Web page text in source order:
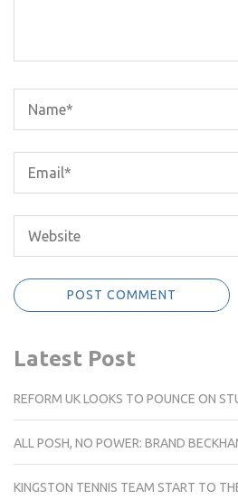
Latest Post
REFORM UK LOOKS TO POUNCE ON
ALL POSH, NO POWER: BRAND
KINGSTON TENNIS TEAM START TO